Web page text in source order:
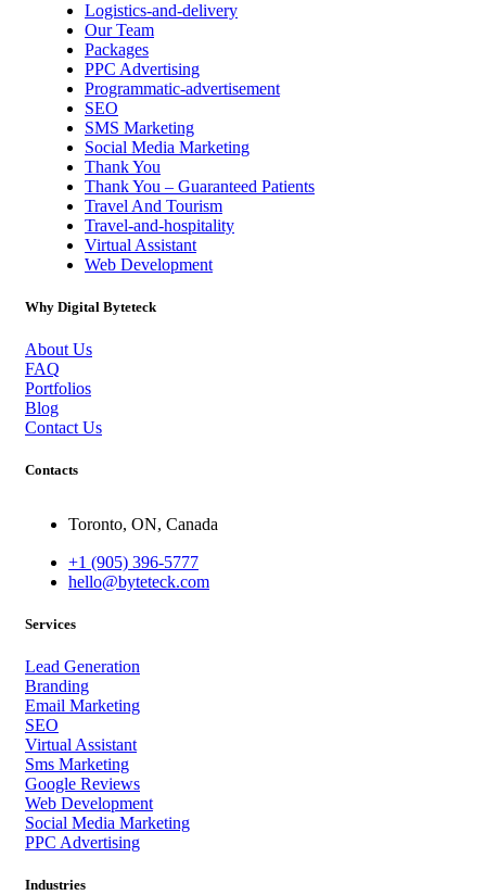
Logistics-and-delivery
Our Team
Packages
PPC Advertising
Programmatic-advertisement
SEO
SMS Marketing
Social Media Marketing
Thank You
Thank You – Guaranteed Patients
Travel And Tourism
Travel-and-hospitality
Virtual Assistant
Web Development
Why Digital Byteteck
About Us
FAQ
Portfolios
Blog
Contact Us
Contacts
Toronto, ON, Canada
+1 (905) 396-5777
hello@byteteck.com
Services
Lead Generation
Branding
Email Marketing
SEO
Virtual Assistant
Sms Marketing
Google Reviews
Web Development
Social Media Marketing
PPC Advertising
Industries